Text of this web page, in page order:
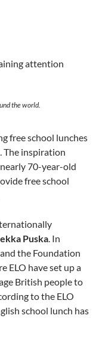
the world.
free school lunches
The inspiration
70-year-old
free school
Puska. In
the Foundation
ELO have set up a
British people to
to the ELO
school lunch has